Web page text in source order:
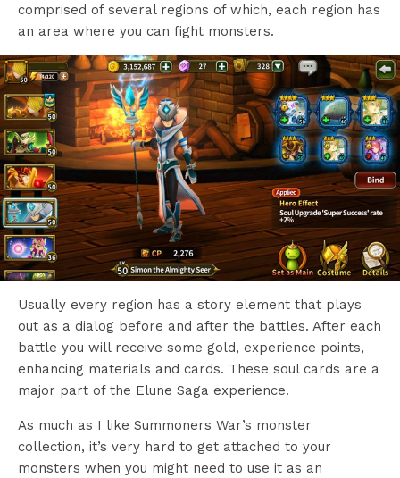
comprised of several regions of which, each region has
an area where you can fight monsters.
Usually every region has a story element that plays
out as a dialog before and after the battles. After each
battle you will receive some gold, experience points,
enhancing materials and cards. These soul cards are a
major part of the Elune Saga experience.
As much as I like Summoners War’s monster
collection, it’s very hard to get attached to your
monsters when you might need to use it as an